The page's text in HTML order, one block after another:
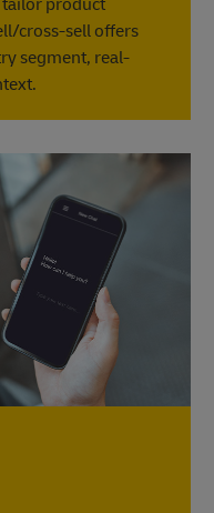
cross-sell offers
segment, real-